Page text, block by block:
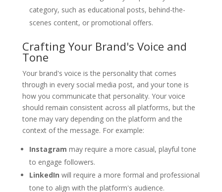
category, such as educational posts, behind-the-
scenes content, or promotional offers.
Crafting Your Brand's Voice and
Tone
Your brand's voice is the personality that comes
through in every social media post, and your tone is
how you communicate that personality. Your voice
should remain consistent across all platforms, but the
tone may vary depending on the platform and the
context of the message. For example:
Instagram may require a more casual, playful tone
to engage followers.
LinkedIn will require a more formal and professional
tone to align with the platform's audience.